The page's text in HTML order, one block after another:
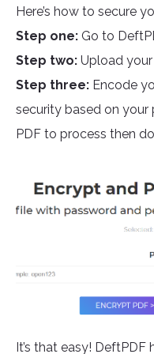
Here’s how to secure
Step one: Go to
Step two: Upload
Step three: Encode
security based on your
PDF to process then
It’s that easy!